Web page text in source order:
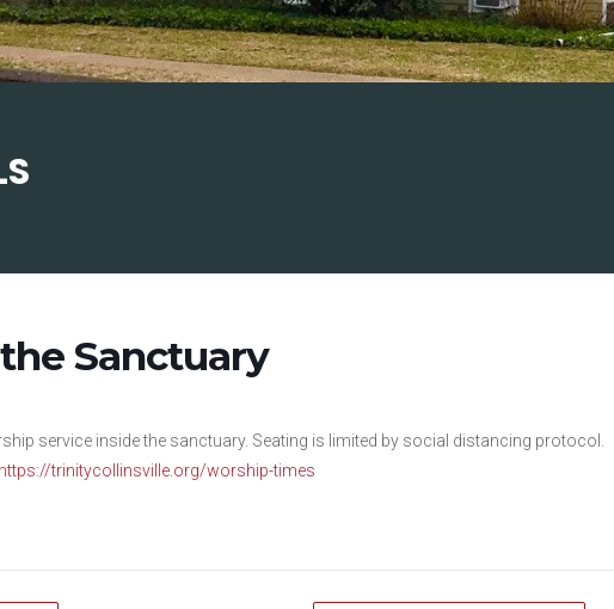
Sanctuary
service inside the sanctuary. Seating is limited by social distancing protocol.
https://trinitycollinsville.org/worship-times